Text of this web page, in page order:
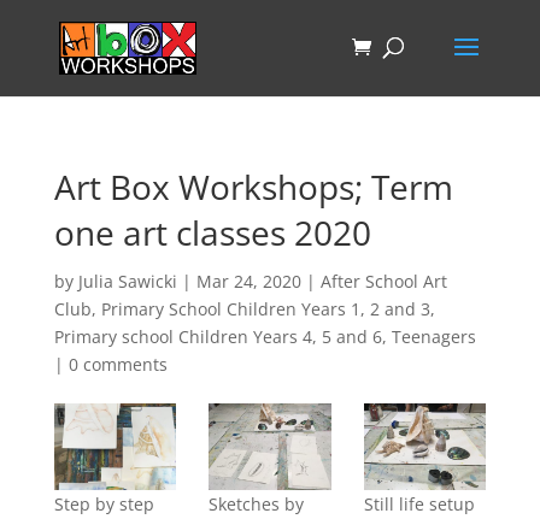
Art Box Workshops; Term
one art classes 2020
by Julia Sawicki | Mar 24, 2020| After School Art
Club, Primary School Children Years 1, 2 and 3,
Primary school Children Years 4, 5 and 6, Teenagers
| 0 comments
Step by step
Sketches by
Still life setup